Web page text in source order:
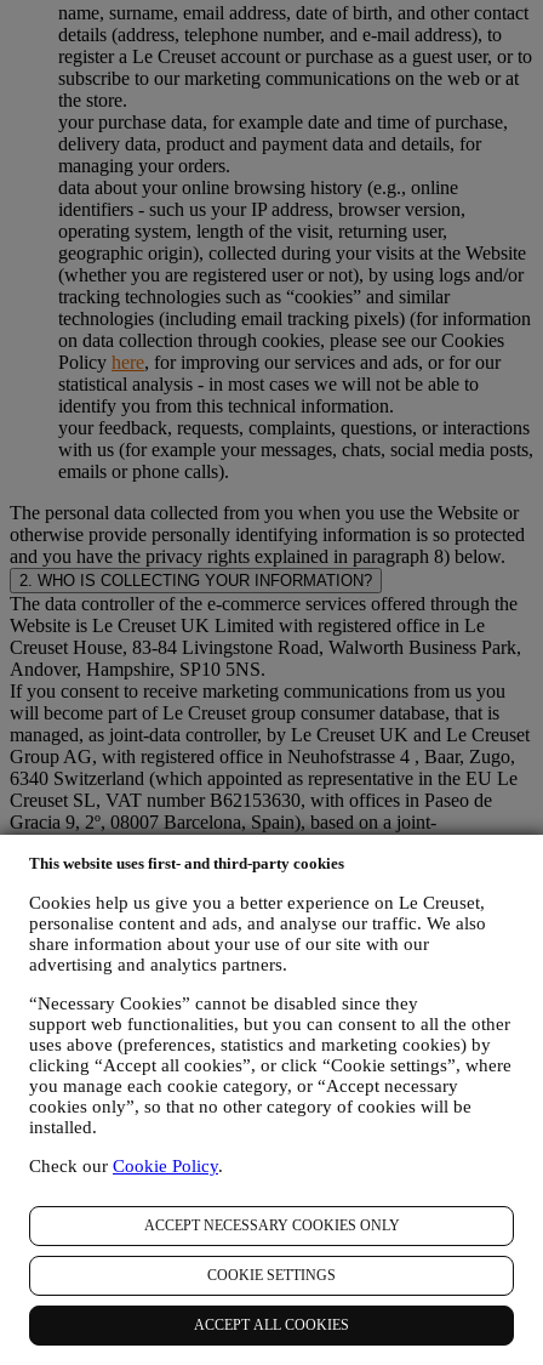
This website uses first- and third-party cookies
Cookies help us give you a better experience on Le Creuset,
personalise content and ads, and analyse our traffic. We also
share information about your use of our site with our
advertising and analytics partners.
“Necessary Cookies” cannot be disabled since they
support web functionalities, but you can consent to all the other
uses above (preferences, statistics and marketing cookies) by
clicking “Accept all cookies”, or click “Cookie settings”, where
you manage each cookie category, or “Accept necessary
cookies only”, so that no other category of cookies will be
installed.
Check our Cookie Policy.
ACCEPT NECESSARY COOKIES ONLY
COOKIE SETTINGS
ACCEPT ALL COOKIES
name, surname, email address, date of birth, and other contact
details (address, telephone number, and e-mail address), to
register a Le Creuset account or purchase as a guest user, or to
subscribe to our marketing communications on the web or at
the store.
your purchase data, for example date and time of purchase,
delivery data, product and payment data and details, for
managing your orders.
data about your online browsing history (e.g., online
identifiers - such us your IP address, browser version,
operating system, length of the visit, returning user,
geographic origin), collected during your visits at the Website
(whether you are registered user or not), by using logs and/or
tracking technologies such as “cookies” and similar
technologies (including email tracking pixels) (for information
on data collection through cookies, please see our Cookies
Policy here, for improving our services and ads, or for our
statistical analysis - in most cases we will not be able to
identify you from this technical information.
your feedback, requests, complaints, questions, or interactions
with us (for example your messages, chats, social media posts,
emails or phone calls).
The personal data collected from you when you use the Website or
otherwise provide personally identifying information is so protected
and you have the privacy rights explained in paragraph 8) below.
2. WHO IS COLLECTING YOUR INFORMATION?
The data controller of the e-commerce services offered through the
Website is Le Creuset UK Limited with registered office in Le
Creuset House, 83-84 Livingstone Road, Walworth Business Park,
Andover, Hampshire, SP10 5NS.
If you consent to receive marketing communications from us you
will become part of Le Creuset group consumer database, that is
managed, as joint-data controller, by Le Creuset UK and Le Creuset
Group AG, with registered office in Neuhofstrasse 4 , Baar, Zugo,
6340 Switzerland (which appointed as representative in the EU Le
Creuset SL, VAT number B62153630, with offices in Paseo de
Gracia 9, 2º, 08007 Barcelona, Spain), based on a joint-
AG in charge with the general strategy governing marketing and
benefiting and implementing said strategy, as well as independently
developing marketing communications/initiatives locally (within a
specific country); (c) both joint-controllers required to deal with your
data subject’s rights requests.
3. WHY DO WE COLLECT THIS INFORMATION?
We may process your data for the following purposes:
FOR OUR LEGAL OBLIGATIONS We may have to
process some data about you to fulfil our legal obligations and
other obligations arising from instructions received from
authorities.
your data to create a Le Creuset account which will give you
to better enjoy our services, such as faster checkout, save
special coupons and discounts. Any processing activity is
required to enable us to provide these services to you as a Le
Creuset account holder.
TO MANAGE YOUR ORDERS AND PROVIDE OUR
PRODUCTS, SERVICES, AND ASSISTANCE TO YOU